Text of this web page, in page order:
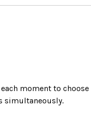
moment to
simultaneously.